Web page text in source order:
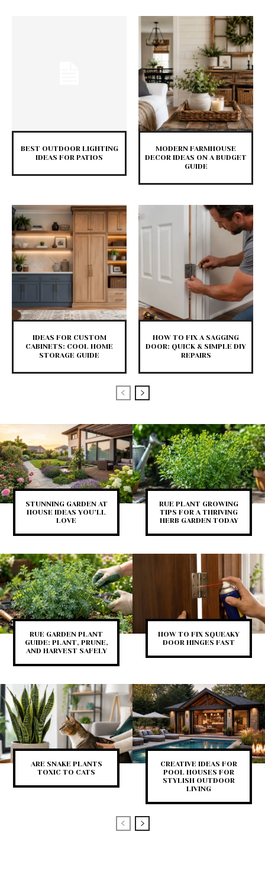
BEST OUTDOOR LIGHTING
IDEAS FOR PATIOS
MODERN FARMHOUSE
DECOR IDEAS ON A BUDGET
GUIDE
IDEAS FOR CUSTOM
CABINETS: COOL HOME
STORAGE GUIDE
HOW TO FIX A SAGGING
DOOR: QUICK & SIMPLE DIY
REPAIRS
STUNNING GARDEN AT
HOUSE IDEAS YOU’LL
LOVE
RUE PLANT GROWING
TIPS FOR A THRIVING
HERB GARDEN TODAY
RUE GARDEN PLANT
GUIDE: PLANT, PRUNE,
AND HARVEST SAFELY
HOW TO FIX SQUEAKY
DOOR HINGES FAST
ARE SNAKE PLANTS
TOXIC TO CATS
CREATIVE IDEAS FOR
POOL HOUSES FOR
STYLISH OUTDOOR
LIVING